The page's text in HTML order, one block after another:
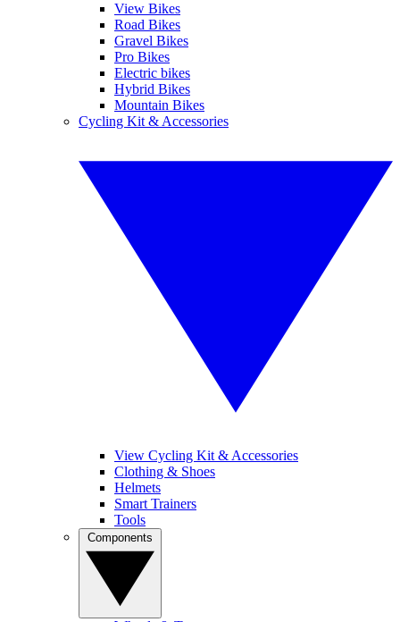
View Bikes
Road Bikes
Gravel Bikes
Pro Bikes
Electric bikes
Hybrid Bikes
Mountain Bikes
Cycling Kit & Accessories
View Cycling Kit & Accessories
Clothing & Shoes
Helmets
Smart Trainers
Tools